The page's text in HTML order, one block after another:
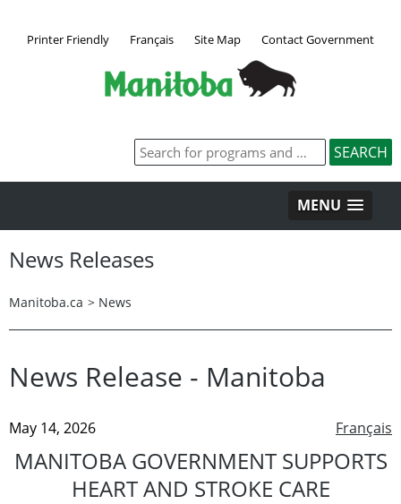
Printer Friendly Français Site Map Contact Government
MENU
News Releases
Manitoba.ca > News
News Release - Manitoba
Français
May 14, 2026
MANITOBA GOVERNMENT SUPPORTS
HEART AND STROKE CARE